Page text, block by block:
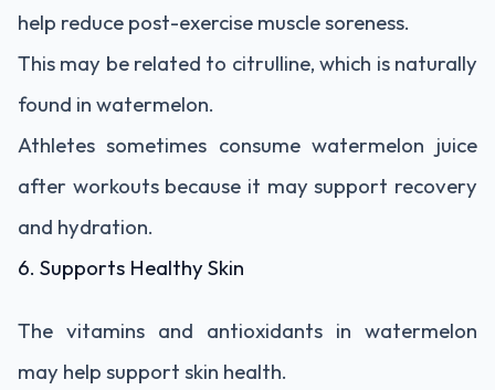
help reduce post-exercise muscle soreness.
This may be related to citrulline, which is naturally
found in watermelon.
Athletes sometimes consume watermelon juice
after workouts because it may support recovery
and hydration.
6. Supports Healthy Skin
The vitamins and antioxidants in watermelon
may help support skin health.